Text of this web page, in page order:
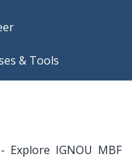
& Tools
- Explore IGNOU MBF